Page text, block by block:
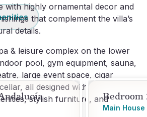
with highly ornamental decor and
that complement the villa’s
details.
& leisure complex on the lower
pool, gym equipment, sauna,
large event space, cigar
all designed with
stylish furniture, andBedroom
Main House